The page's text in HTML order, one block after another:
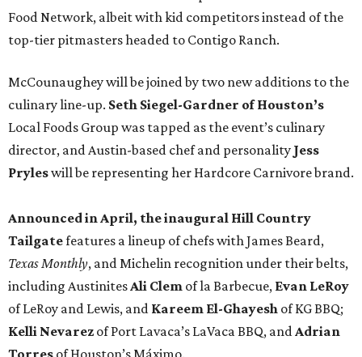
Food Network, albeit with kid competitors instead of the
top-tier pitmasters headed to Contigo Ranch.
McCounaughey will be joined by two new additions to the
culinary line-up. Seth Siegel-Gardner of Houston’s
Local Foods Group was tapped as the event’s culinary
director, and Austin-based chef and personality Jess
Pryleswill be representing her Hardcore Carnivore brand.
Announced in April, the inaugural Hill Country
Tailgatefeatures a lineup of chefs with James Beard,
Texas Monthly, and Michelin recognition under their belts,
including AustinitesAli Clem of la Barbecue, Evan LeRoy
of LeRoy and Lewis, and Kareem El-Ghayesh of KG BBQ;
Kelli Nevarez of Port Lavaca’s LaVaca BBQ, andAdrian
Torres of Houston’s Máximo.